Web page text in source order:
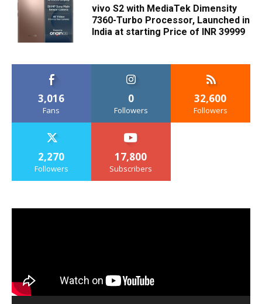
vivo S2 with MediaTek Dimensity
7360-Turbo Processor, Launched in
India at starting Price of INR 39999
3,016
Fans
0
Followers
32,600
Followers
2,270
Followers
17,800
Subscribers